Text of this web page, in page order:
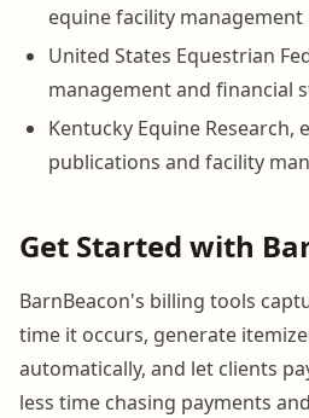
equine facility management
United States Equestrian
management and financial
Kentucky Equine Research,
publications and facility
Get Started with
BarnBeacon's billing tools
time it occurs, generate
automatically, and let clients
less time chasing payments